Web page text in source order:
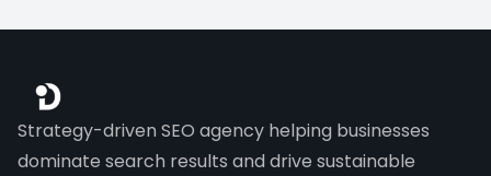
Strategy-driven SEO agency helping businesses
dominate search results and drive sustainable